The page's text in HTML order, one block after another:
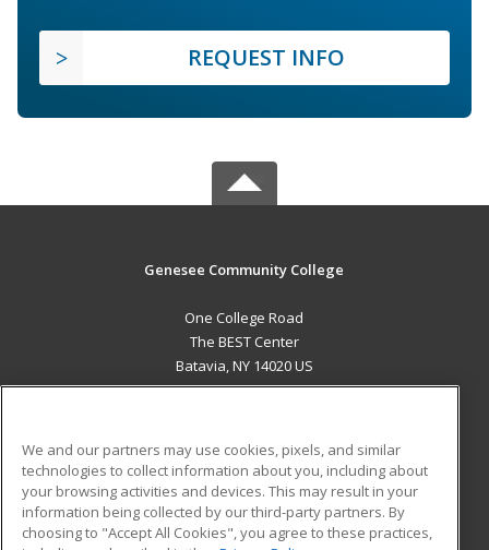
REQUEST INFO
Genesee Community College
One College Road
The BEST Center
Batavia, NY 14020 US
ADDITIONAL RESOURCES
Military
Financial Assistance
Student Blog
We and our partners may use cookies, pixels, and similar
technologies to collect information about you, including about
your browsing activities and devices. This may result in your
information being collected by our third-party partners. By
choosing to "Accept All Cookies", you agree to these practices,